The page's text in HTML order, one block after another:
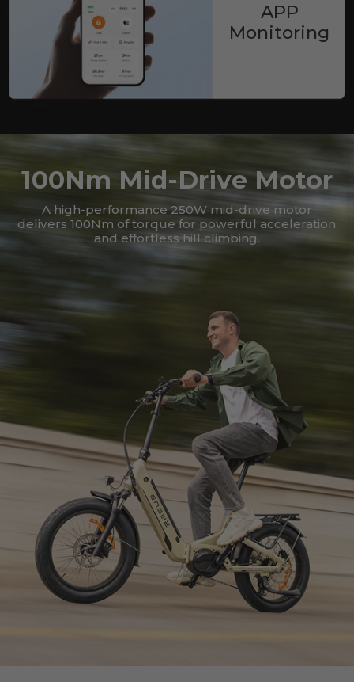
APP
Monitoring
100Nm Mid-Drive Motor
A high-performance 250W mid-drive motor
delivers 100Nm of torque for powerful acceleration
and effortless hill climbing.